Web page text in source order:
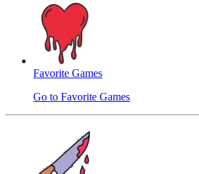
Favorite Games
Go to Favorite Games